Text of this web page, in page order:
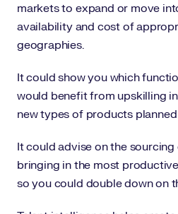
markets to expand or move
availability and cost of
geographies.
It could show you which
would benefit from upskilling
new types of products
It could advise on the
bringing in the most
so you could double down on